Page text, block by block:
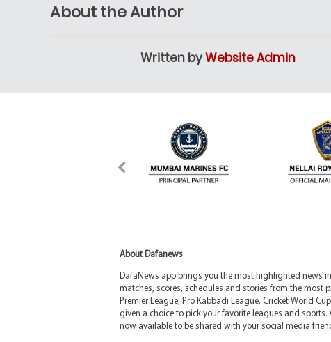
About the Author
Written byWebsite Admin
About Dafanews
DafaNews app brings you the most highlighted news
matches, scores, schedules and stories from the most
Premier League, Pro Kabbadi League, Cricket World
given a choice to pick your favorite leagues and
now available to be shared with your social media